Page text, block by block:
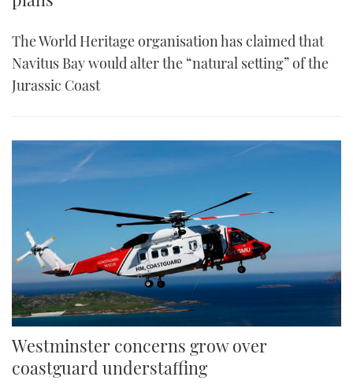
The World Heritage organisation has claimed that
Navitus Bay would alter the “natural setting” of the
Jurassic Coast
Westminster concerns grow over
coastguard understaffing